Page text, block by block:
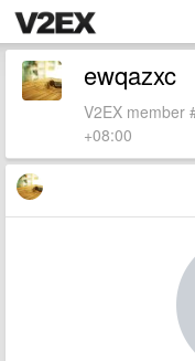
ewqazxc
V2EX member
+08:00